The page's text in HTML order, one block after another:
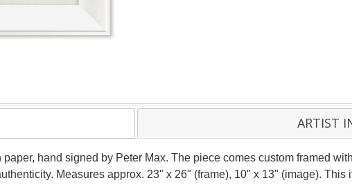
ARTIST
hand signed by Peter Max. The piece comes custom framed
Measures approx. 23" x 26" (frame), 10" x 13" (image).